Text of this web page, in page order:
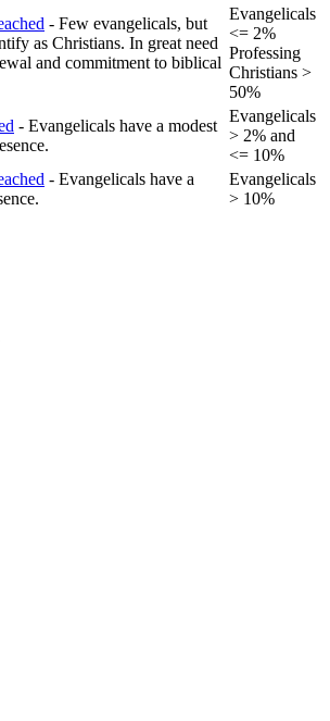
- Few evangelicals, but
as Christians. In great need
and commitment to biblical
Evangelicals
<= 2%
Professing
Christians >
50%
- Evangelicals have a modest
Evangelicals
> 2% and
<= 10%
- Evangelicals have a
Evangelicals
> 10%